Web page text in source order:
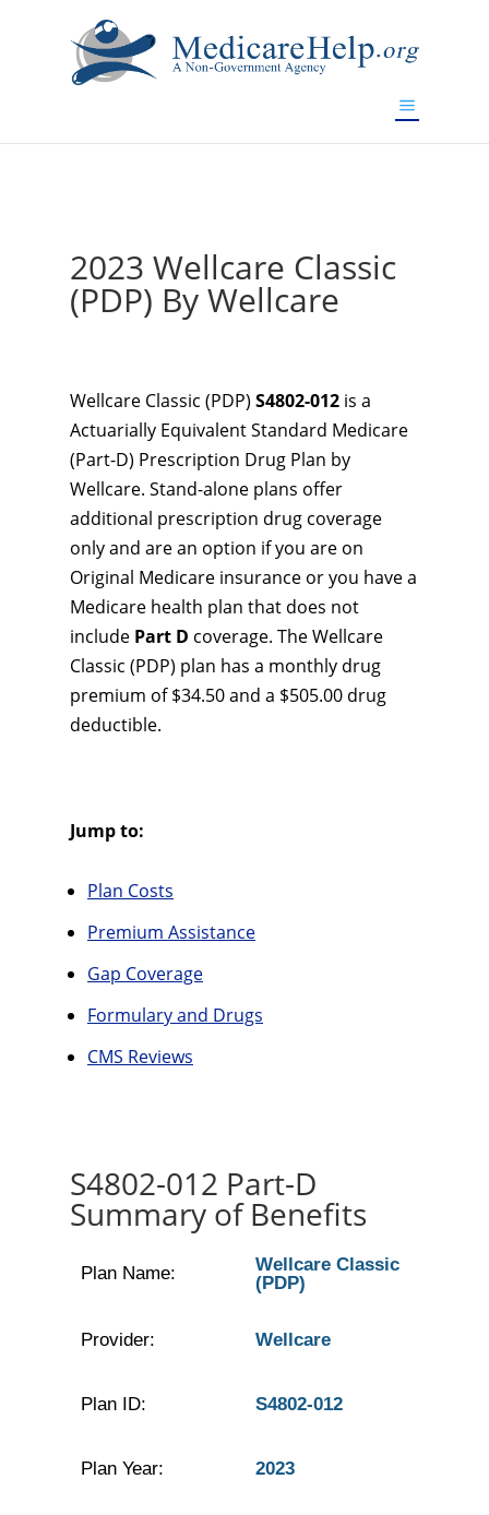
2023 Wellcare Classic
(PDP) By Wellcare
Wellcare Classic (PDP) S4802-012 is a
Actuarially Equivalent Standard Medicare
(Part-D) Prescription Drug Plan by
Wellcare. Stand-alone plans offer
additional prescription drug coverage
only and are an option if you are on
Original Medicare insurance or you have a
Medicare health plan that does not
include Part D coverage. The Wellcare
Classic (PDP) plan has a monthly drug
premium of $34.50 and a $505.00 drug
deductible.
Jump to:
Plan Costs
Premium Assistance
Gap Coverage
Formulary and Drugs
CMS Reviews
S4802-012 Part-D
Summary of Benefits
Plan Name:
Wellcare Classic
(PDP)
Provider: Wellcare
Plan ID: S4802-012
Plan Year: 2023